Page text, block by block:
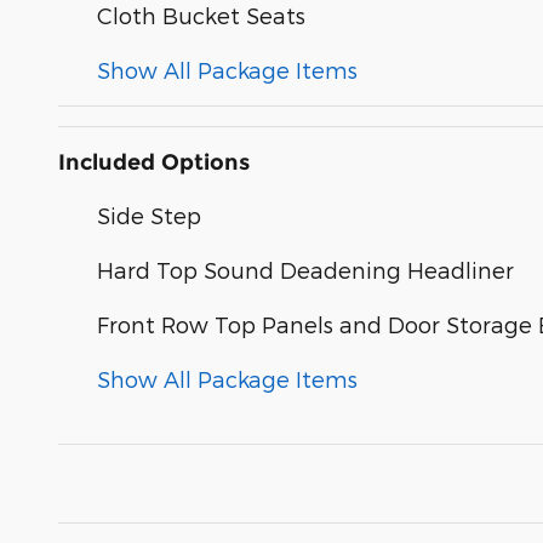
Cloth Bucket Seats
Show All Package Items
Included Options
Side Step
Hard Top Sound Deadening Headliner
Front Row Top Panels and Door Storage
Show All Package Items